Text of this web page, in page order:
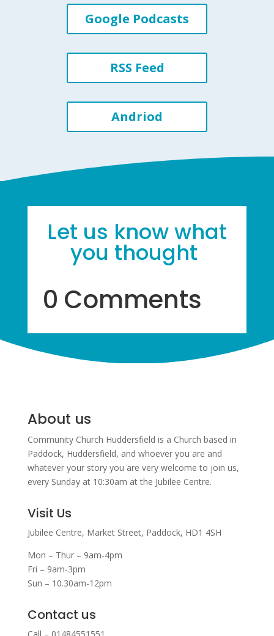
Google Podcasts
RSS Feed
Andriod
Let us know what
you thought
0 Comments
About us
Community Church Huddersfield is a Church based in
Paddock, Huddersfield, and whoever you are and
whatever your story you are very welcome to join us,
every Sunday at 10:30am at the Jubilee Centre.
Visit Us
Jubilee Centre, Market Street, Paddock, HD1 4SH
Mon – Thur – 9am-4pm
Fri – 9am-3pm
Sun – 10.30am-12pm
Contact us